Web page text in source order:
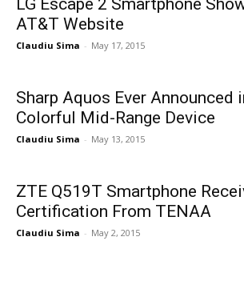
LG Escape 2 Smartphone
AT&T Website
Claudiu Sima - May 17, 2015
Sharp Aquos Ever Announced
Colorful Mid-Range Device
Claudiu Sima - May 13, 2015
ZTE Q519T Smartphone
Certification From TENAA
Claudiu Sima - May 2, 2015